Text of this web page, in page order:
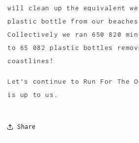
will clean up the equivalent
plastic bottle from our
Collectively we ran 650 820
to 65 082 plastic bottles
coastlines!
Let’s continue to Run For The
is up to us.
Share